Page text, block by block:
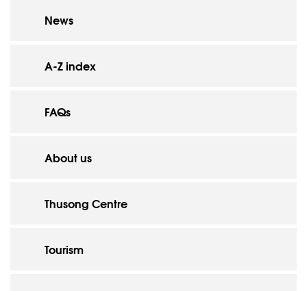
News
A-Z index
FAQs
About us
Thusong Centre
Tourism